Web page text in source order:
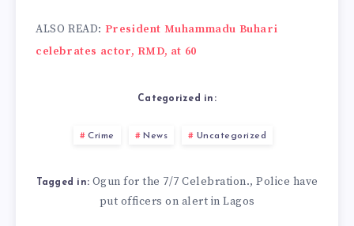
ALSO READ: President Muhammadu Buhari
celebrates actor, RMD, at 60
Categorized in:
Crime News Uncategorized
Tagged in: Ogun for the 7/7 Celebration., Police have
put officers on alert in Lagos